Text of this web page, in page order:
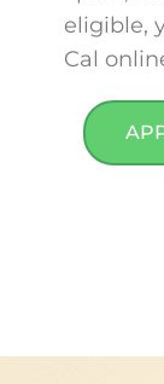
eligible,
Cal